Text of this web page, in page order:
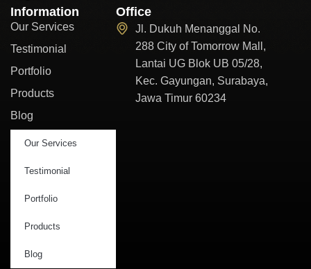
Information
Our Services
Testimonial
Portfolio
Products
Blog
Our Services
Testimonial
Portfolio
Products
Blog
Office
Jl. Dukuh Menanggal No.
288 City of Tomorrow Mall,
Lantai UG Blok UB 05/28,
Kec. Gayungan, Surabaya,
Jawa Timur 60234